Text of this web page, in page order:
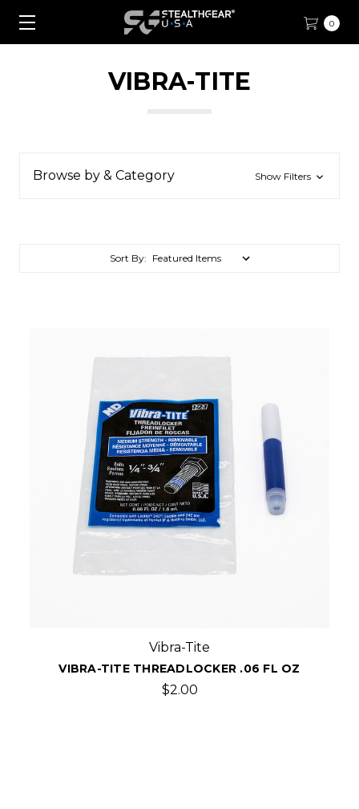
0
VIBRA-TITE
Browse by & Category Show Filters
Sort By:
Vibra-Tite
VIBRA-TITE THREADLOCKER .06 FL OZ
$2.00